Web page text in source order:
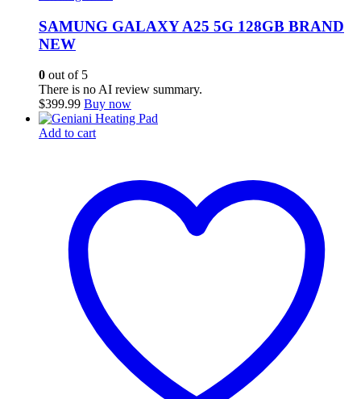
SAMUNG GALAXY A25 5G 128GB BRAND
NEW
0 out of 5
There is no AI review summary.
$399.99 Buy now
Add to cart